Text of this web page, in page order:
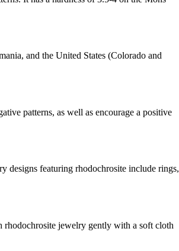
and the United States (Colorado and
patterns, as well as encourage a positive
designs featuring rhodochrosite include rings,
rhodochrosite jewelry gently with a soft cloth